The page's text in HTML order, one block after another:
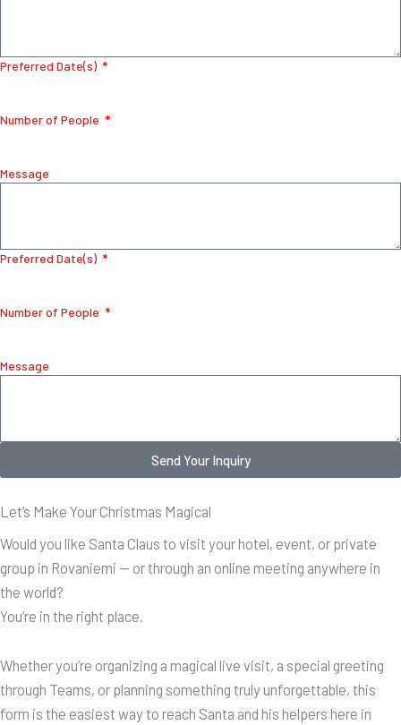
Preferred Date(s)
Number of People
Message
Preferred Date(s)
Number of People
Message
Send Your Inquiry
Let’s Make Your Christmas Magical
Would you like Santa Claus to visit your hotel, event, or private
group in Rovaniemi — or through an online meeting anywhere in
the world?
You’re in the right place.
Whether you’re organizing a magical live visit, a special greeting
through Teams, or planning something truly unforgettable, this
form is the easiest way to reach Santa and his helpers here in